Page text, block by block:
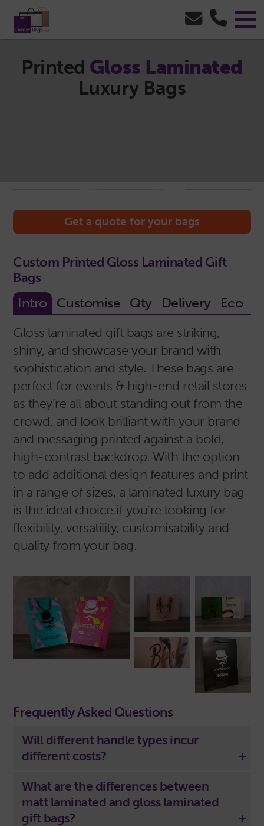
Printed Gloss Laminated
Luxury Bags
Get a quote for your bags
Custom Printed Gloss Laminated Gift
Bags
Gloss laminated gift bags are striking,
shiny, and showcase your brand with
sophistication and style. These bags are
perfect for events & high-end retail stores
as they’re all about standing out from the
crowd, and look brilliant with your brand
and messaging printed against a bold,
high-contrast backdrop. With the option
to add additional design features and print
in a range of sizes, a laminated luxury bag
is the ideal choice if you’re looking for
flexibility, versatility, customisability and
quality from your bag.
Frequently Asked Questions
Will different handle types incur
different costs?
What are the differences between
matt laminated and gloss laminated
gift bags?